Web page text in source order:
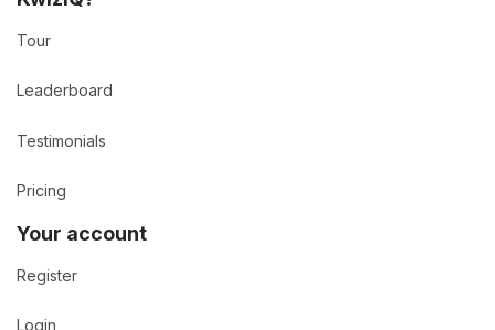
Tour
Leaderboard
Testimonials
Pricing
Your account
Register
Login